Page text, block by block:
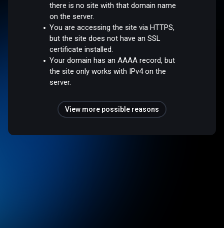
there is no site with that domain name
on the server.
You are accessing the site via HTTPS,
but the site does not have an SSL
certificate installed.
Your domain has an AAAA record, but
the site only works with IPv4 on the
server.
View more possible reasons